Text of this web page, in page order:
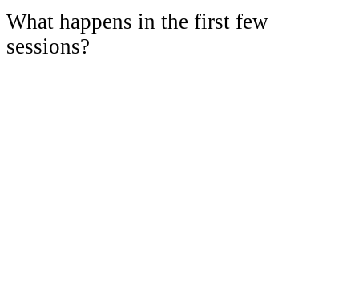
What happens in the first few
sessions?